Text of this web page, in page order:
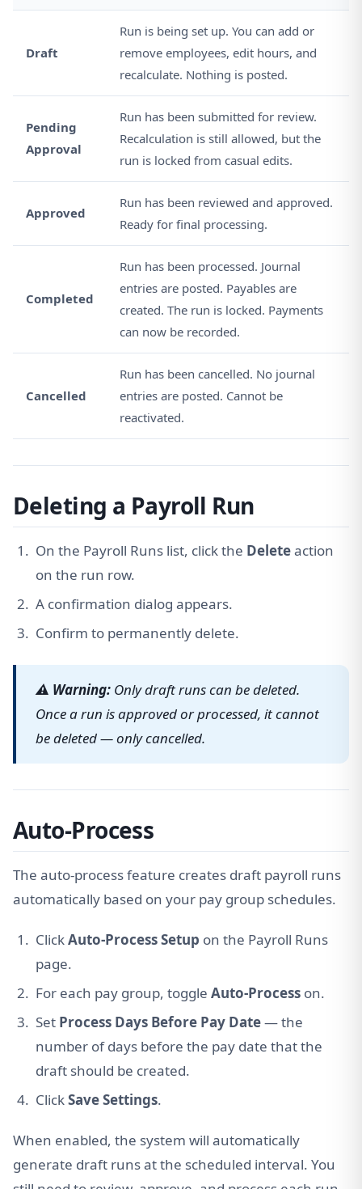
Draft
Run is being set up. You can add or
remove employees, edit hours, and
recalculate. Nothing is posted.
Pending
Approval
Run has been submitted for review.
Recalculation is still allowed, but the
run is locked from casual edits.
Approved
Run has been reviewed and approved.
Ready for final processing.
Completed
Run has been processed. Journal
entries are posted. Payables are
created. The run is locked. Payments
can now be recorded.
Cancelled
Run has been cancelled. No journal
entries are posted. Cannot be
reactivated.
Deleting a Payroll Run
On the Payroll Runs list, click the Deleteaction
on the run row.
A confirmation dialog appears.
Confirm to permanently delete.
⚠ Warning: Only draft runs can be deleted.
Once a run is approved or processed, it cannot
be deleted — only cancelled.
Auto-Process
The auto-process feature creates draft payroll runs
automatically based on your pay group schedules.
ClickAuto-Process Setup on the Payroll Runs
page.
For each pay group, toggle Auto-Process on.
Set Process Days Before Pay Date— the
number of days before the pay date that the
draft should be created.
ClickSave Settings.
When enabled, the system will automatically
generate draft runs at the scheduled interval. You